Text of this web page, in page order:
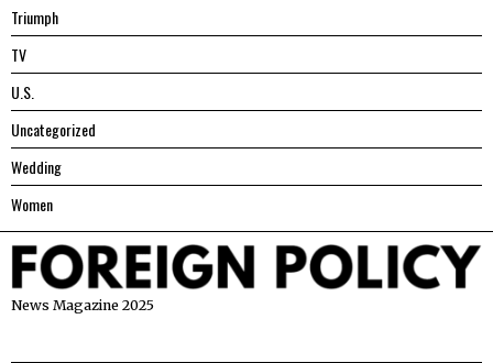
Triumph
TV
U.S.
Uncategorized
Wedding
Women
News Magazine 2025